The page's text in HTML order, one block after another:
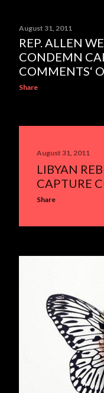
August 31, 2011
REP. ALLEN
CONDEMN
COMMENTS‘
Share
August 31, 2011
LIBYAN
CAPTURE
Share